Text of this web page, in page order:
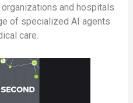
and hospitals
of specialized AI agents
care.